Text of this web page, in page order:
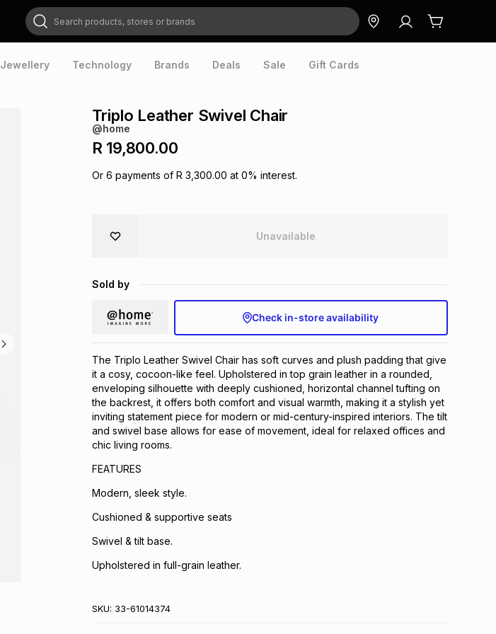
Search products, stores or brands
Jewellery Technology Brands Deals Sale Gift Cards
Triplo Leather Swivel Chair
@home
R 19,800.00
Or 6 payments of R 3,300.00 at 0% interest.
Unavailable
Sold by
Check in-store availability
The Triplo Leather Swivel Chair has soft curves and plush padding that give
it a cosy, cocoon-like feel. Upholstered in top grain leather in a rounded,
enveloping silhouette with deeply cushioned, horizontal channel tufting on
the backrest, it offers both comfort and visual warmth, making it a stylish yet
inviting statement piece for modern or mid-century-inspired interiors. The tilt
and swivel base allows for ease of movement, ideal for relaxed offices and
chic living rooms.
FEATURES
Modern, sleek style.
Cushioned & supportive seats
Swivel & tilt base.
Upholstered in full-grain leather.
SKU: 33-61014374